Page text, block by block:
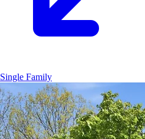
Single Family